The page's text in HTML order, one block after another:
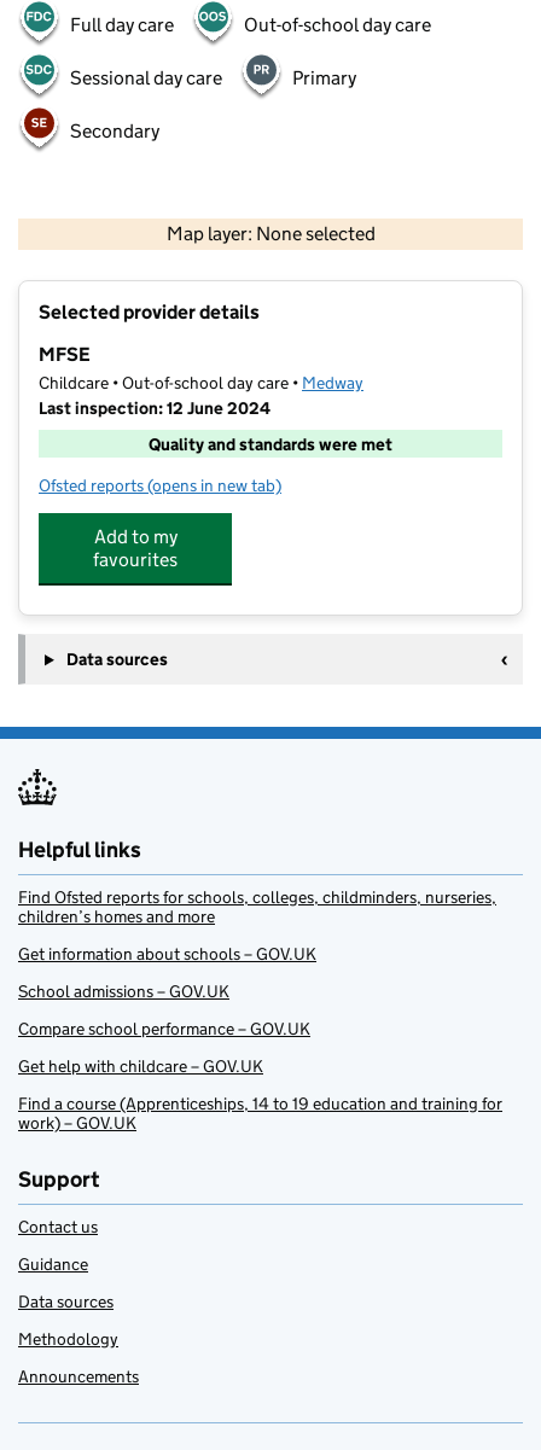
Full day care Out-of-school day care
Sessional day care Primary
Secondary
Map layer: None selected
Contains OS data © Crown copyright and database rights 2026
Selected provider details
MFSE
Childcare • Out-of-school day care • Medway
Last inspection: 12 June 2024
Quality and standards were met
Ofsted reports for MFSE
(opens in new tab)
Add to my
favourites
Data sources
Helpful links
Find Ofsted reports for schools, colleges, childminders, nurseries,
children’s homes and more
Get information about schools – GOV.UK
School admissions – GOV.UK
Compare school performance – GOV.UK
Get help with childcare – GOV.UK
Find a course (Apprenticeships, 14 to 19 education and training for
work) – GOV.UK
Support
Contact us
Guidance
Data sources
Methodology
Announcements